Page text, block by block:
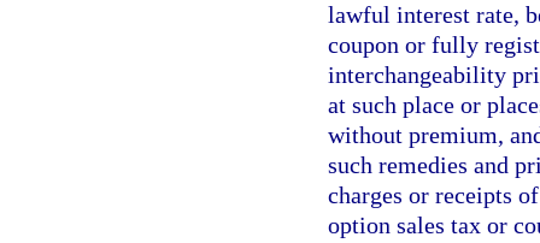
lawful interest rate,
coupon or fully
interchangeability
at such place or
without premium,
such remedies and
charges or receipts
option sales tax or